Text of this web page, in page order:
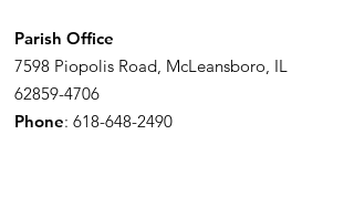
Parish Office
7598 Piopolis Road, McLeansboro, IL
62859-4706
Phone: 618-648-2490